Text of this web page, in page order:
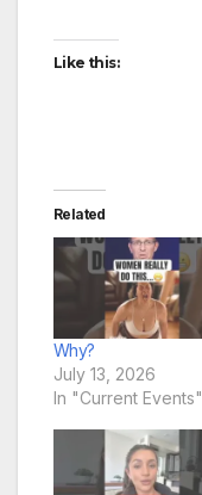
Like this:
Related
Why?
July 13, 2026
In "Current Events"